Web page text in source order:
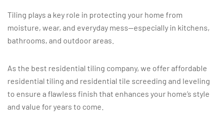
Tiling plays a key role in protecting your home from
moisture, wear, and everyday mess—especially in kitchens,
bathrooms, and outdoor areas.
As the best residential tiling company, we offer affordable
residential tiling and residential tile screeding and leveling
to ensure a flawless finish that enhances your home’s style
and value for years to come.